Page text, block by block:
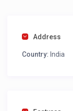
Address
Country: India